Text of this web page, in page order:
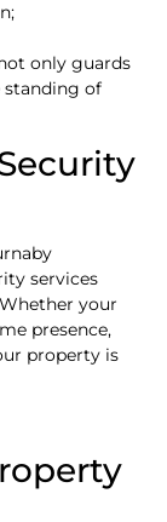
only guards
standing of
services
your
presence,
property is